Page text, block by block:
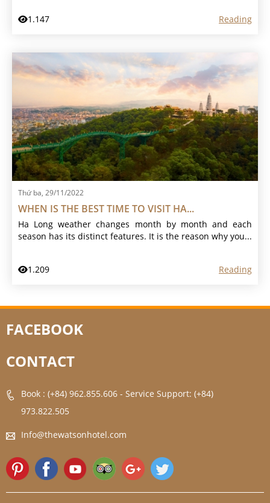
1.147 Reading
Thứ ba, 29/11/2022
WHEN IS THE BEST TIME TO VISIT HA...
Ha Long weather changes month by month and each
season has its distinct features. It is the reason why you...
1.209 Reading
FACEBOOK
CONTACT
Book : (+84) 962.855.606 - Service Support: (+84)
973.822.505
Info@thewatsonhotel.com